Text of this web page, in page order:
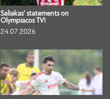
Saliakas’ statements on
Olympiacos TV!
24.07.2026